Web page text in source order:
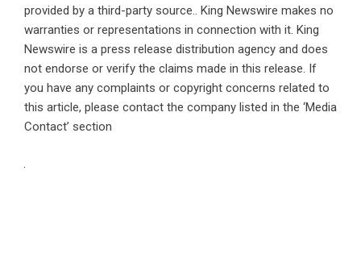
provided by a third-party source.. King Newswire makes no
warranties or representations in connection with it. King
Newswire is a press release distribution agency and does
not endorse or verify the claims made in this release. If
you have any complaints or copyright concerns related to
this article, please contact the company listed in the ‘Media
Contact’ section